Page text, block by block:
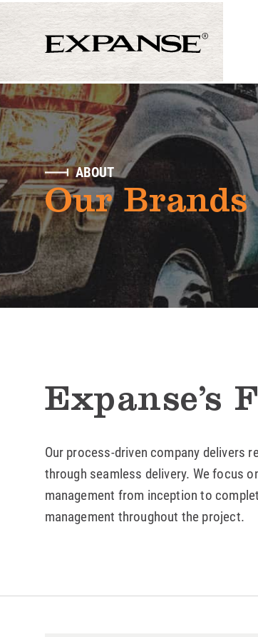
ABOUT
Our Brands
Expanse’s
Our process-driven company delivers
through seamless delivery. We focus
management from inception to
management throughout the project.